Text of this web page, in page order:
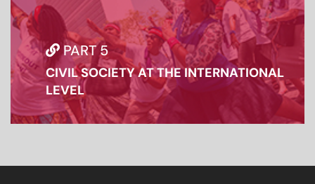
PART 5
CIVIL SOCIETY AT THE INTERNATIONAL
LEVEL